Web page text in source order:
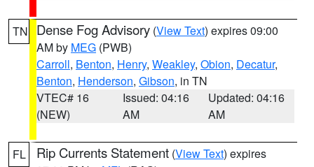
TN Dense Fog Advisory (View Text) expires 09:00
AM by MEG (PWB)
Carroll, Benton, Henry, Weakley, Obion, Decatur,
Benton, Henderson, Gibson, in TN
VTEC# 16
(NEW)
Issued: 04:16
AM
Updated: 04:16
AM
FL Rip Currents Statement (View Text) expires